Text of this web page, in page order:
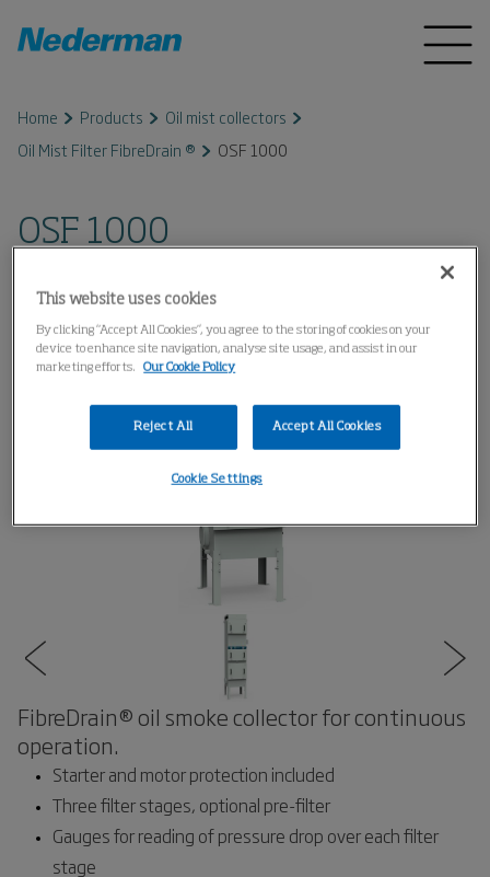
Home Products
Oil mist collectors
Oil Mist Filter FibreDrain ®
OSF 1000
OSF 1000
FibreDrain® oil smoke collector for continuous
operation.
Starter and motor protection included
Three filter stages, optional pre-filter
Gauges for reading of pressure drop over each filter
stage
This website uses cookies
By clicking “Accept All Cookies”, you agree to the storing of cookies on your
device to enhance site navigation, analyse site usage, and assist in our
marketing efforts.
Our Cookie Policy
Reject All Accept All Cookies
Cookie Settings